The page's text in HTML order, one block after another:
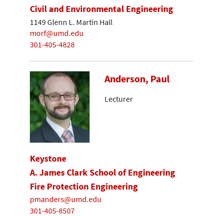
Civil and Environmental Engineering
1149 Glenn L. Martin Hall
morf@umd.edu
301-405-4828
Anderson, Paul
Lecturer
Keystone
A. James Clark School of Engineering
Fire Protection Engineering
pmanders@umd.edu
301-405-8507